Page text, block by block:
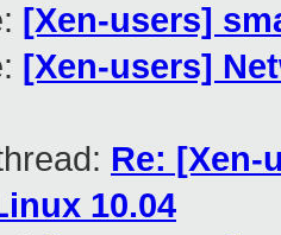
[Xen-users]
[Xen-users]
Re: [Xen-
10.04